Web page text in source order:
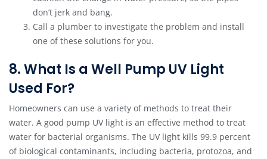
don’t jerk and bang.
Call a plumber to investigate the problem and install
one of these solutions for you.
8. What Is a Well Pump UV Light
Used For?
Homeowners can use a variety of methods to treat their
water. A good pump UV light is an effective method to treat
water for bacterial organisms. The UV light kills 99.9 percent
of biological contaminants, including bacteria, protozoa, and